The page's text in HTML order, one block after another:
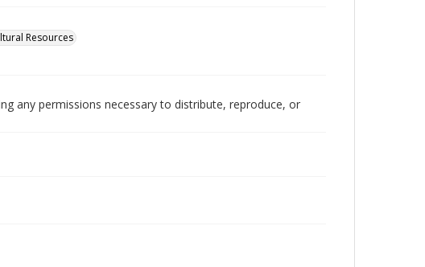
Resources
any permissions necessary to distribute, reproduce, or